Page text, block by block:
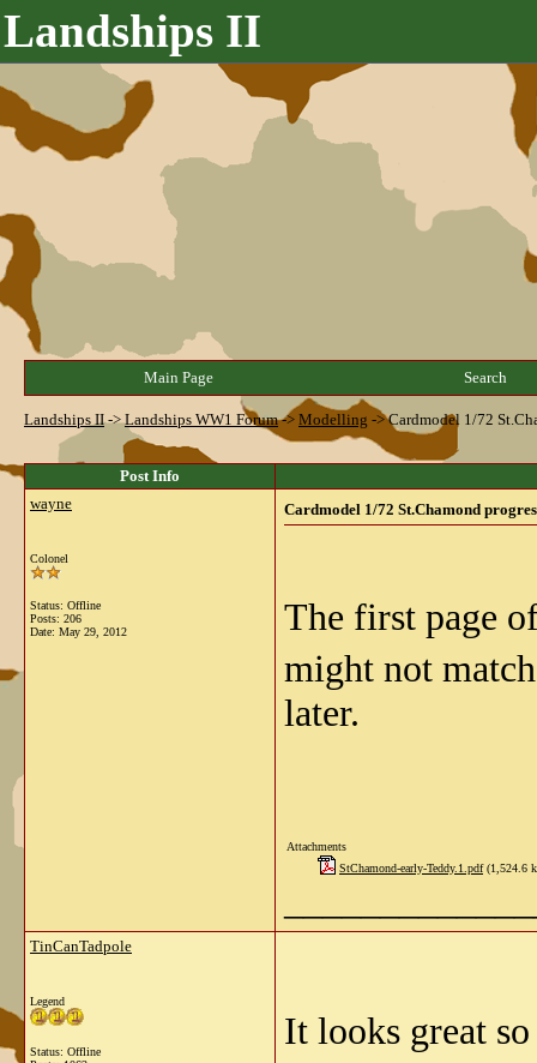
Landships II
Main Page Search
Landships II->Landships WW1 Forum-> Modelling ->Cardmodel 1/72
Post Info
wayne
Colonel
Status: Offline
Posts: 206
Date: May 29, 2012
Cardmodel 1/72 St.Chamond
The first page
might not
later.
Attachments
StChamond-early-Teddy.1.pdf(1,524.6
TinCanTadpole
Legend
Status: Offline
It looks great